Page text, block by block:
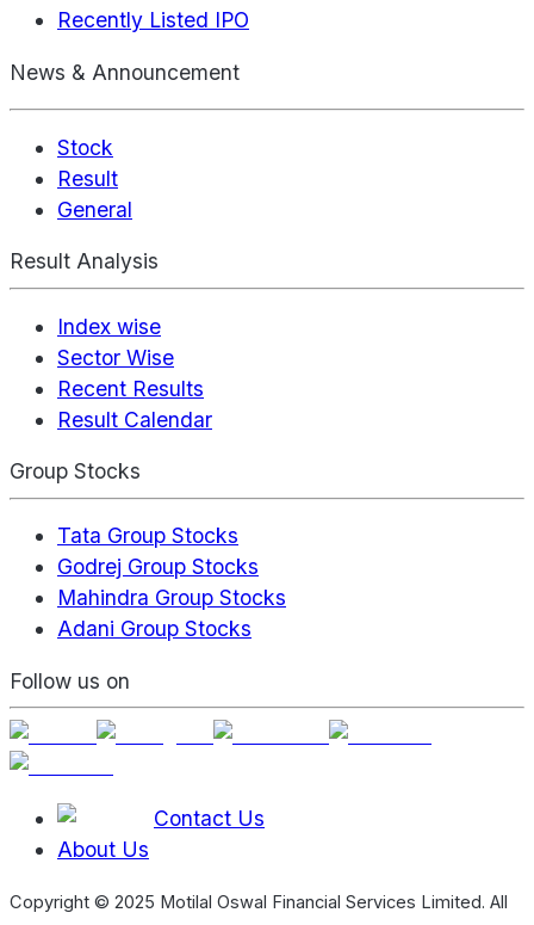
Recently Listed IPO
News & Announcement
Stock
Result
General
Result Analysis
Index wise
Sector Wise
Recent Results
Result Calendar
Group Stocks
Tata Group Stocks
Godrej Group Stocks
Mahindra Group Stocks
Adani Group Stocks
Follow us on
Contact Us
About Us
Copyright © 2025 Motilal Oswal Financial Services Limited. All